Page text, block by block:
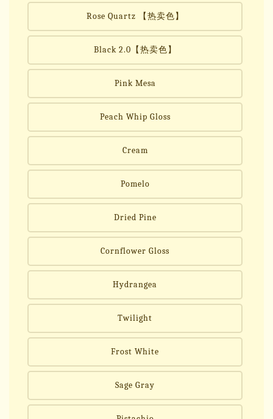
Rose Quartz 【热卖色】
Black 2.0【热卖色】
Pink Mesa
Peach Whip Gloss
Cream
Pomelo
Dried Pine
Cornflower Gloss
Hydrangea
Twilight
Frost White
Sage Gray